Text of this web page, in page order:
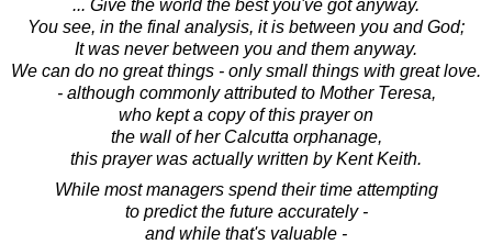
... Give the world the best you've got anyway.
You see, in the final analysis, it is between you and God;
It was never between you and them anyway.
We can do no great things - only small things with great love.
- although commonly attributed to Mother Teresa,
who kept a copy of this prayer on
the wall of her Calcutta orphanage,
this prayer was actually written by Kent Keith.
While most managers spend their time attempting
to predict the future accurately -
and while that's valuable -